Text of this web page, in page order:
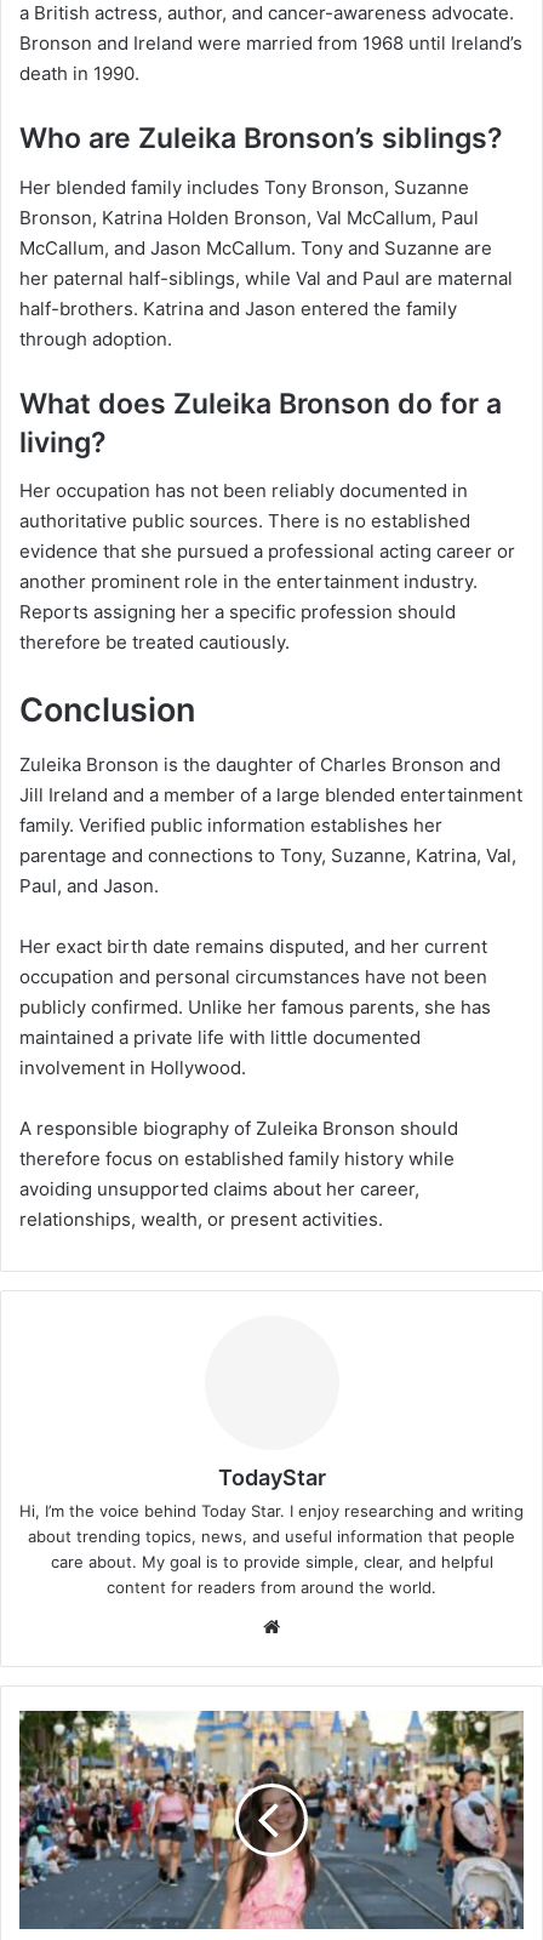
a British actress, author, and cancer-awareness advocate.
Bronson and Ireland were married from 1968 until Ireland’s
death in 1990.
Who are Zuleika Bronson’s siblings?
Her blended family includes Tony Bronson, Suzanne
Bronson, Katrina Holden Bronson, Val McCallum, Paul
McCallum, and Jason McCallum. Tony and Suzanne are
her paternal half-siblings, while Val and Paul are maternal
half-brothers. Katrina and Jason entered the family
through adoption.
What does Zuleika Bronson do for a
living?
Her occupation has not been reliably documented in
authoritative public sources. There is no established
evidence that she pursued a professional acting career or
another prominent role in the entertainment industry.
Reports assigning her a specific profession should
therefore be treated cautiously.
Conclusion
Zuleika Bronson is the daughter of Charles Bronson and
Jill Ireland and a member of a large blended entertainment
family. Verified public information establishes her
parentage and connections to Tony, Suzanne, Katrina, Val,
Paul, and Jason.
Her exact birth date remains disputed, and her current
occupation and personal circumstances have not been
publicly confirmed. Unlike her famous parents, she has
maintained a private life with little documented
involvement in Hollywood.
A responsible biography of Zuleika Bronson should
therefore focus on established family history while
avoiding unsupported claims about her career,
relationships, wealth, or present activities.
TodayStar
Hi, I’m the voice behind Today Star. I enjoy researching and writing
about trending topics, news, and useful information that people
care about. My goal is to provide simple, clear, and helpful
content for readers from around the world.
Ella
West
Jerrier
Biography:
Director,
Writer,
Movies,
Career